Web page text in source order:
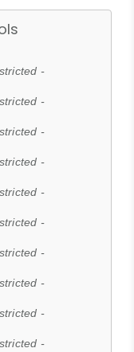
-
-
-
-
-
-
-
-
-
-